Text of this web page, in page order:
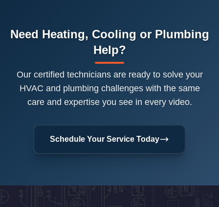
Need Heating, Cooling or Plumbing
Help?
Our certified technicians are ready to solve your
HVAC and plumbing challenges with the same
care and expertise you see in every video.
Schedule Your Service Today